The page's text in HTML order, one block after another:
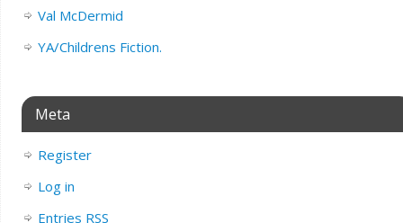
Val McDermid
YA/Childrens Fiction.
Meta
Register
Log in
Entries RSS